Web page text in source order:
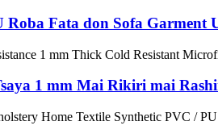
Roba Fata don Sofa Garment
1 mm Mai Rikiri mai